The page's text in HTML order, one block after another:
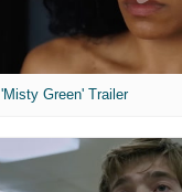
'Misty Green' Trailer